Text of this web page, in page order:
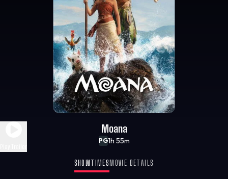
PG1h 55m
Moana
SHOWTIMES MOVIE DETAILS